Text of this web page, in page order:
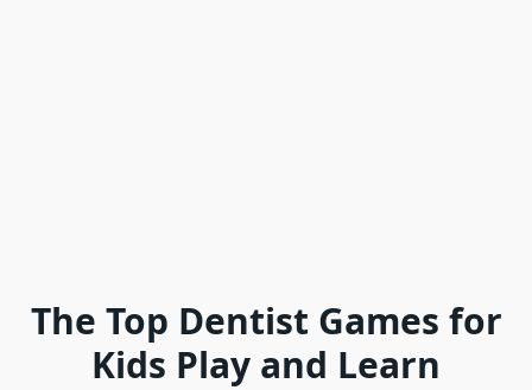
The Top Dentist Games for
Kids Play and Learn